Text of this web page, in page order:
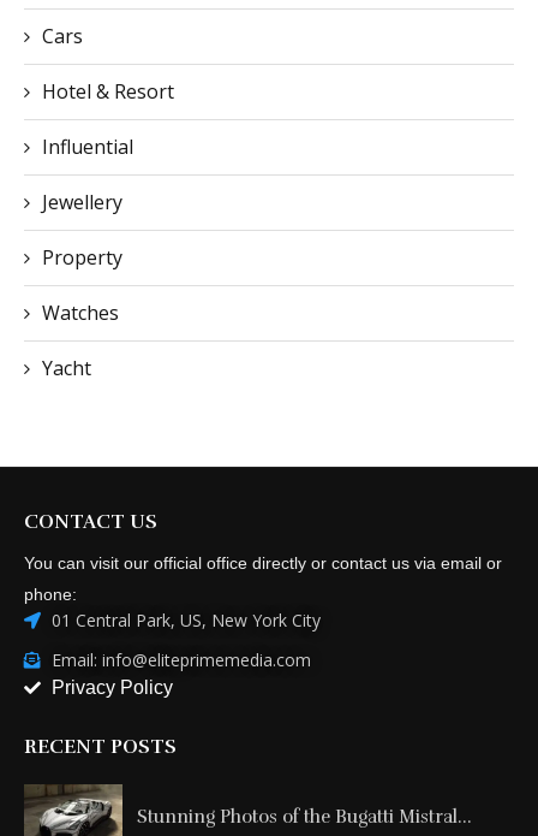
Cars
Hotel & Resort
Influential
Jewellery
Property
Watches
Yacht
CONTACT US
You can visit our official office directly or contact us via email or
phone:
01 Central Park, US, New York City
Email: info@eliteprimemedia.com
Privacy Policy
RECENT POSTS
Stunning Photos of the Bugatti Mistral...